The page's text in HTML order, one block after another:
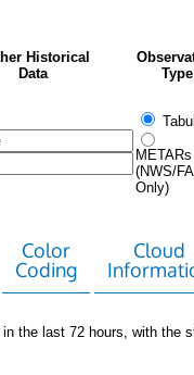
Historical
Data
Type
METARs
(NWS/
Only)
Color
Coding
Cloud
the last 72 hours, with the